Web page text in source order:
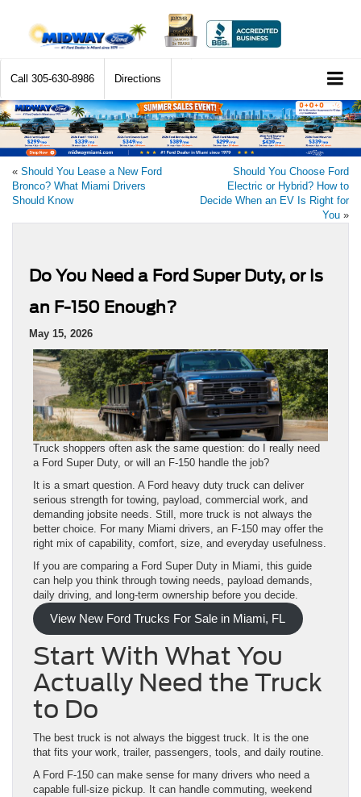
Call 305-630-8986 Directions
« Should You Lease a New Ford
Bronco? What Miami Drivers
Should Know
Should You Choose Ford
Electric or Hybrid? How to
Decide When an EV Is Right for
You »
Do You Need a Ford Super Duty, or Is
an F-150 Enough?
May 15, 2026
Truck shoppers often ask the same question: do I really need
a Ford Super Duty, or will an F-150 handle the job?
It is a smart question. A Ford heavy duty truck can deliver
serious strength for towing, payload, commercial work, and
demanding jobsite needs. Still, more truck is not always the
better choice. For many Miami drivers, an F-150 may offer the
right mix of capability, comfort, size, and everyday usefulness.
If you are comparing a Ford Super Duty in Miami, this guide
can help you think through towing needs, payload demands,
daily driving, and long-term ownership before you decide.
View New Ford Trucks For Sale in Miami, FL
Start With What You
Actually Need the Truck
to Do
The best truck is not always the biggest truck. It is the one
that fits your work, trailer, passengers, tools, and daily routine.
A Ford F-150 can make sense for many drivers who need a
capable full-size pickup. It can handle commuting, weekend